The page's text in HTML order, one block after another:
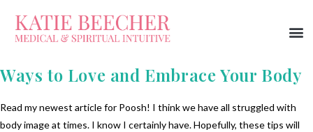
Ways to Love and Embrace Your Body
Read my newest article for Poosh! I think we have all struggled with
body image at times. I know I certainly have. Hopefully, these tips will